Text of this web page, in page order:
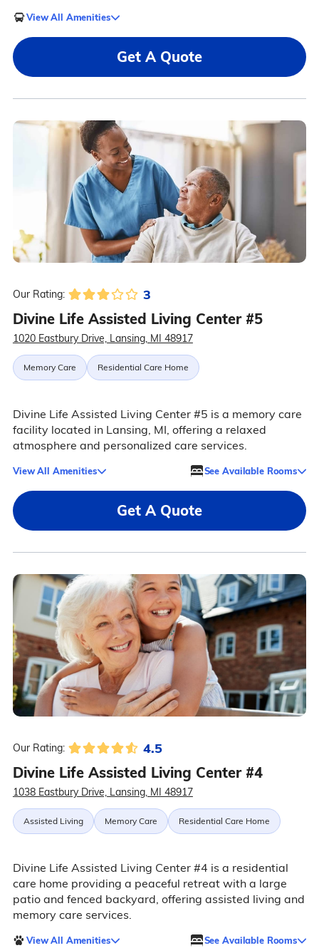
View All Amenities
Get A Quote
Our Rating: 3
Divine Life Assisted Living Center #5
1020 Eastbury Drive, Lansing, MI 48917
Memory Care Residential Care Home
Divine Life Assisted Living Center #5 is a memory care
facility located in Lansing, MI, offering a relaxed
atmosphere and personalized care services.
View All Amenities See Available Rooms
Get A Quote
Our Rating: 4.5
Divine Life Assisted Living Center #4
1038 Eastbury Drive, Lansing, MI 48917
Assisted Living Memory Care Residential Care Home
Divine Life Assisted Living Center #4 is a residential
care home providing a peaceful retreat with a large
patio and fenced backyard, offering assisted living and
memory care services.
View All Amenities See Available Rooms